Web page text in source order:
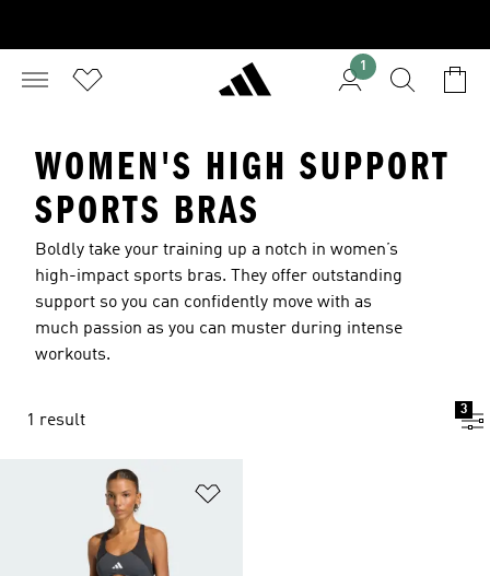
1
WOMEN'S HIGH SUPPORT
SPORTS BRAS
Boldly take your training up a notch in women’s
high-impact sports bras. They offer outstanding
support so you can confidently move with as
much passion as you can muster during intense
workouts.
1 result
3